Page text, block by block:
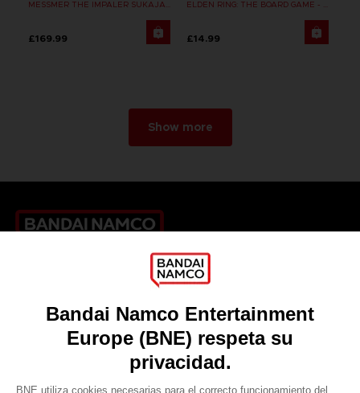
£169.99 £14.99
Show more
Licensing
DO YOU HAVE A QUESTION?
REGISTER A GAME